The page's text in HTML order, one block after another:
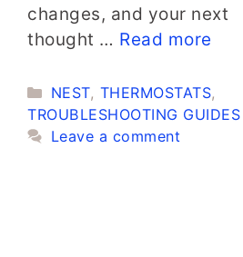
changes, and your next
thought … Read more
Categories
NEST, THERMOSTATS,
TROUBLESHOOTING GUIDES
Leave a comment